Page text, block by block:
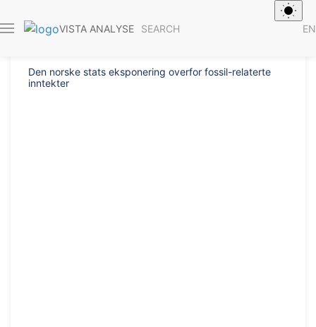
VISTA ANALYSE SEARCH EN
Den norske stats eksponering overfor fossil-relaterte
inntekter